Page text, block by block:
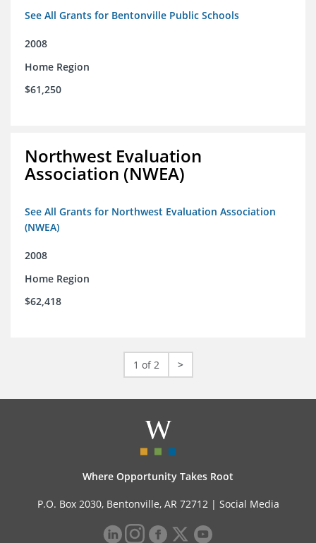
See All Grants for Bentonville Public Schools
2008
Home Region
$61,250
Northwest Evaluation
Association (NWEA)
See All Grants for Northwest Evaluation Association
(NWEA)
2008
Home Region
$62,418
1 of 2 >
Where Opportunity Takes Root
P.O. Box 2030, Bentonville, AR 72712 | Social Media